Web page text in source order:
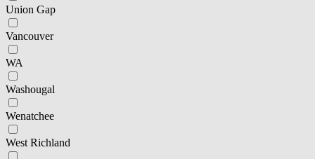
Union Gap
Vancouver
WA
Washougal
Wenatchee
West Richland